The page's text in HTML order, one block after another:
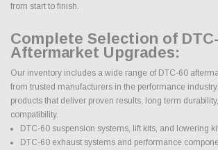
from start to finish.
Complete Selection of
Aftermarket Upgrades:
Our inventory includes a wide range of DTC-60
from trusted manufacturers in the performance
products that deliver proven results, long term
compatibility.
DTC-60 suspension systems, lift kits, and lowering
DTC-60 exhaust systems and performance